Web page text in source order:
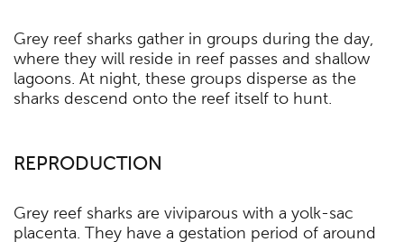
Grey reef sharks gather in groups during the day,
where they will reside in reef passes and shallow
lagoons. At night, these groups disperse as the
sharks descend onto the reef itself to hunt.
REPRODUCTION
Grey reef sharks are viviparous with a yolk-sac
placenta. They have a gestation period of around